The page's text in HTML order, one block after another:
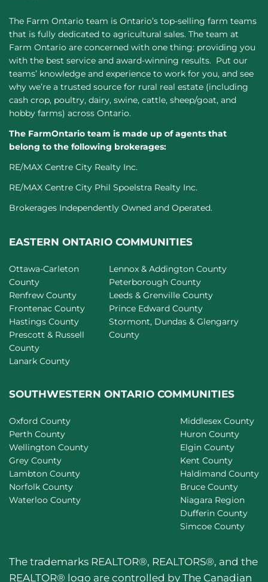
The Farm Ontario team is Ontario’s top-selling farm teams
that is fully dedicated to agricultural sales. The team at
Farm Ontario are concerned with one thing: providing you
with the best service and award-winning results. Put our
teams’ knowledge and experience to work for you, and see
why we’re a trusted source for rural real estate (including
cash crop, poultry, dairy, swine, cattle, sheep/goat, and
hobby farms) across Ontario.
The FarmOntario team is made up of agents that
belong to the following brokerages:
RE/MAX Centre City Realty Inc.
RE/MAX Centre City Phil Spoelstra Realty Inc.
Brokerages Independently Owned and Operated.
EASTERN ONTARIO COMMUNITIES
Ottawa-Carleton
County
Renfrew County
Frontenac County
Hastings County
Prescott & Russell
County
Lanark County
Lennox & Addington County
Peterborough County
Leeds & Grenville County
Prince Edward County
Stormont, Dundas & Glengarry
County
SOUTHWESTERN ONTARIO COMMUNITIES
Oxford County
Perth County
Wellington County
Grey County
Lambton County
Norfolk County
Waterloo County
Middlesex County
Huron County
Elgin County
Kent County
Haldimand County
Bruce County
Niagara Region
Dufferin County
Simcoe County
The trademarks REALTOR®, REALTORS®, and the
REALTOR® logo are controlled by The Canadian